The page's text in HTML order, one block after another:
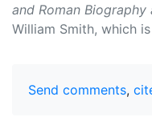
and Roman
William Smith, which
Send comments,